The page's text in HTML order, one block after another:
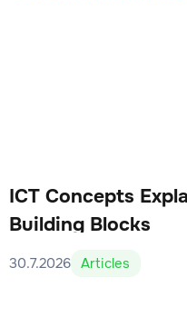
ICT Concepts
Building Blocks
30.7.2026 Articles